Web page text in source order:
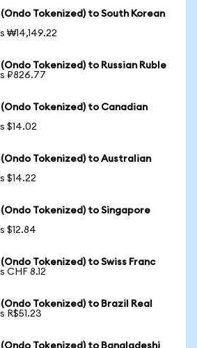
Tokenized) to South Korean
₩14,149.22
(Ondo Tokenized) to Russian Ruble
₽826.77
(Ondo Tokenized) to Canadian
$14.02
(Ondo Tokenized) to Australian
$14.22
(Ondo Tokenized) to Singapore
$12.84
Tokenized) to Swiss Franc
CHF 8.12
Tokenized) to Brazil Real
R$51.23
(Ondo Tokenized) to Bangladeshi